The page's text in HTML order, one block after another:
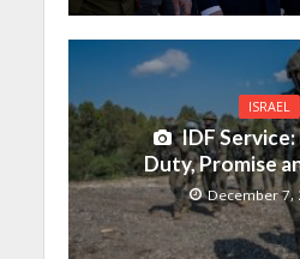
ISRAEL
IDF
Duty, Promise
December 7,